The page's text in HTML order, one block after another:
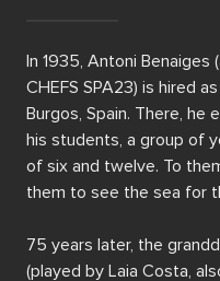
In 1935, Antoni Benaiges
CHEFS SPA23) is hired
Burgos, Spain. There, he
his students, a group of
of six and twelve. To
them to see the sea for
75 years later, the
(played by Laia Costa,